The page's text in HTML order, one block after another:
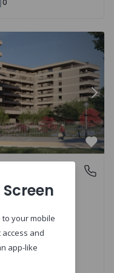
0
to your mobile
and
app-like